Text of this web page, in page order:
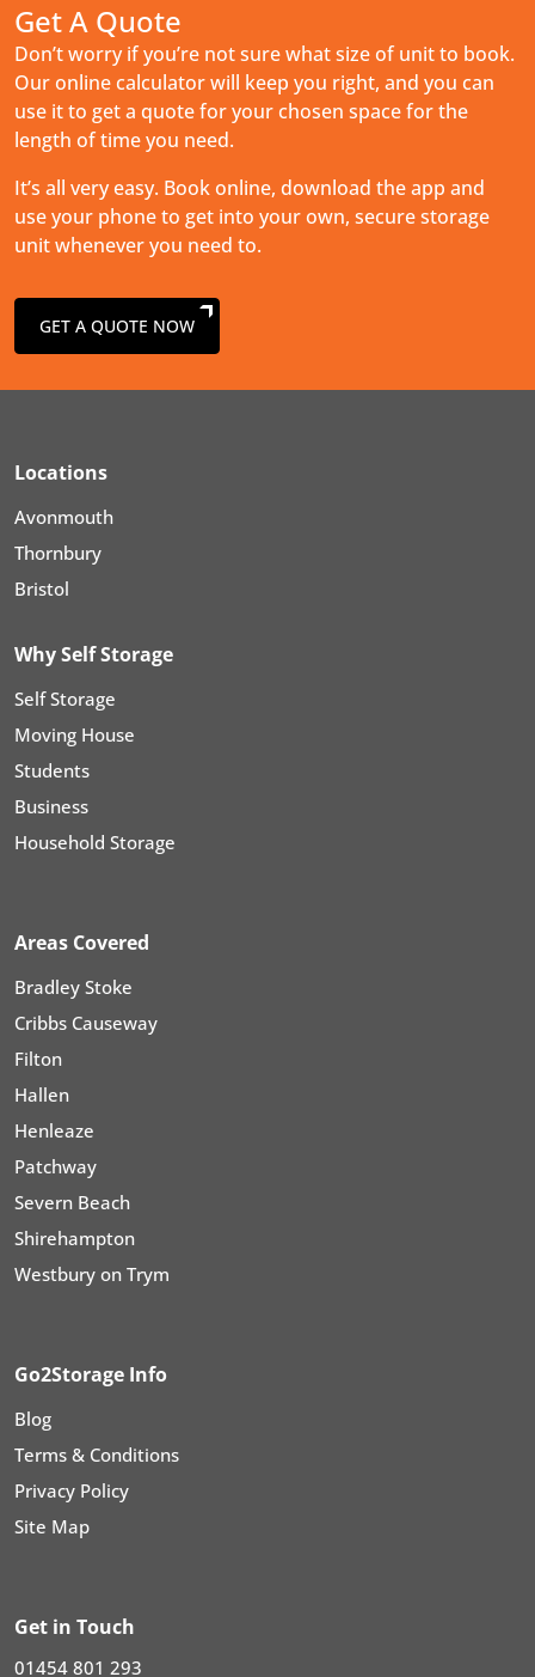
Get A Quote
Don’t worry if you’re not sure what size of unit to book.
Our online calculator will keep you right, and you can
use it to get a quote for your chosen space for the
length of time you need.
It’s all very easy. Book online, download the app and
use your phone to get into your own, secure storage
unit whenever you need to.
GET A QUOTE NOW
Locations
Avonmouth
Thornbury
Bristol
Why Self Storage
Self Storage
Moving House
Students
Business
Household Storage
Areas Covered
Bradley Stoke
Cribbs Causeway
Filton
Hallen
Henleaze
Patchway
Severn Beach
Shirehampton
Westbury on Trym
Go2Storage Info
Blog
Terms & Conditions
Privacy Policy
Site Map
Get in Touch
01454 801 293